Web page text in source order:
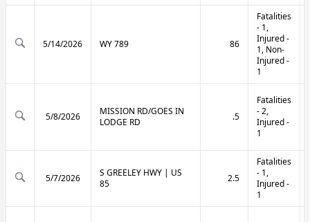
5/14/2026 WY 789 86
Fatalities
- 1,
Injured -
1, Non-
Injured -
1
5/8/2026
MISSION RD/GOES IN
LODGE RD
.5
Fatalities
- 2,
Injured -
1
5/7/2026
S GREELEY HWY | US
85
2.5
Fatalities
- 1,
Injured -
1